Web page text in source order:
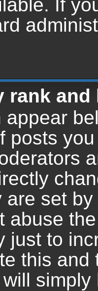
If
rank
appear
posts
are set
abuse
just to
this and